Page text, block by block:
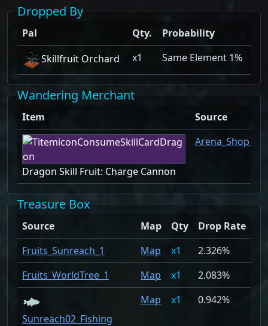
Dropped By
Pal Qty.
Probability
Skillfruit Orchard
x1 Same Element 1%
Wandering Merchant
Item Source
Dragon Skill Fruit: Charge Cannon
Arena_Shop_1
Treasure Box
Source Map Qty
Drop Rate
Fruits_Sunreach_1
Map 1
2.326%
Fruits_WorldTree_1
Map 1 2.083%
Sunreach02_Fishing
Map 1 0.942%